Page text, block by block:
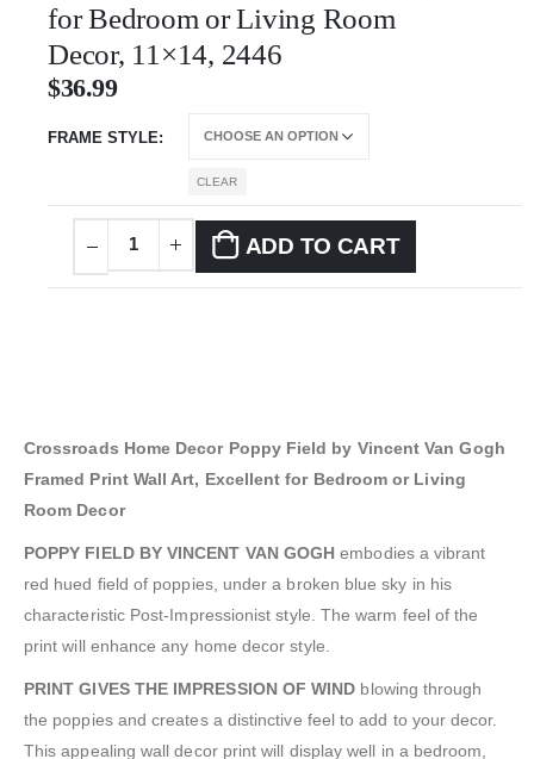
for Bedroom or Living Room
Decor, 11×14, 2446
$36.99
FRAME STYLE
CLEAR
ADD TO CART
Crossroads Home Decor Poppy Field by Vincent Van Gogh
Framed Print Wall Art, Excellent for Bedroom or Living
Room Decor
POPPY FIELD BY VINCENT VAN GOGH embodies a vibrant
red hued field of poppies, under a broken blue sky in his
characteristic Post-Impressionist style. The warm feel of the
print will enhance any home decor style.
PRINT GIVES THE IMPRESSION OF WIND blowing through
the poppies and creates a distinctive feel to add to your decor.
This appealing wall decor print will display well in a bedroom,